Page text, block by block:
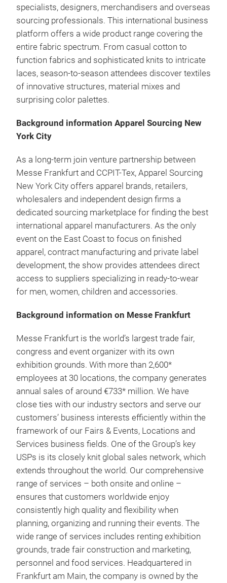
specialists, designers, merchandisers and overseas
sourcing professionals. This international business
platform offers a wide product range covering the
entire fabric spectrum. From casual cotton to
function fabrics and sophisticated knits to intricate
laces, season-to-season attendees discover textiles
of innovative structures, material mixes and
surprising color palettes.
Background information Apparel Sourcing New
York City
As a long-term join venture partnership between
Messe Frankfurt and CCPIT-Tex, Apparel Sourcing
New York City offers apparel brands, retailers,
wholesalers and independent design firms a
dedicated sourcing marketplace for finding the best
international apparel manufacturers. As the only
event on the East Coast to focus on finished
apparel, contract manufacturing and private label
development, the show provides attendees direct
access to suppliers specializing in ready-to-wear
for men, women, children and accessories.
Background information on Messe Frankfurt
Messe Frankfurt is the world’s largest trade fair,
congress and event organizer with its own
exhibition grounds. With more than 2,600*
employees at 30 locations, the company generates
annual sales of around €733* million. We have
close ties with our industry sectors and serve our
customers’ business interests efficiently within the
framework of our Fairs & Events, Locations and
Services business fields. One of the Group’s key
USPs is its closely knit global sales network, which
extends throughout the world. Our comprehensive
range of services – both onsite and online –
ensures that customers worldwide enjoy
consistently high quality and flexibility when
planning, organizing and running their events. The
wide range of services includes renting exhibition
grounds, trade fair construction and marketing,
personnel and food services. Headquartered in
Frankfurt am Main, the company is owned by the